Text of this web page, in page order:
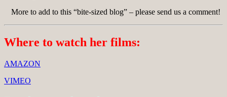
More to add to this “bite-sized blog” – please send us a comment!
Where to watch her films:
AMAZON
VIMEO